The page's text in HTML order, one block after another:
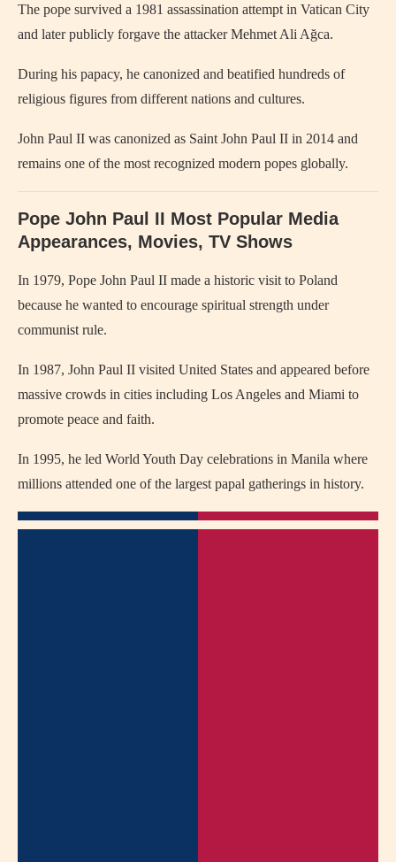
The pope survived a 1981 assassination attempt in Vatican City
and later publicly forgave the attacker Mehmet Ali Ağca.
During his papacy, he canonized and beatified hundreds of
religious figures from different nations and cultures.
John Paul II was canonized as Saint John Paul II in 2014 and
remains one of the most recognized modern popes globally.
Pope John Paul II Most Popular Media
Appearances, Movies, TV Shows
In 1979, Pope John Paul II made a historic visit to Poland
because he wanted to encourage spiritual strength under
communist rule.
In 1987, John Paul II visited United States and appeared before
massive crowds in cities including Los Angeles and Miami to
promote peace and faith.
In 1995, he led World Youth Day celebrations in Manila where
millions attended one of the largest papal gatherings in history.